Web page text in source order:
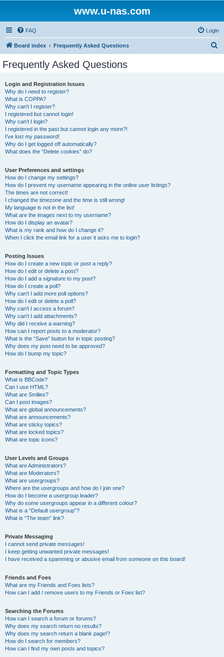
www.u-nas.com
FAQ Login
Board index Frequently Asked Questions
Frequently Asked Questions
Login and Registration Issues
Why do I need to register?
What is COPPA?
Why can’t I register?
I registered but cannot login!
Why can’t I login?
I registered in the past but cannot login any more?!
I’ve lost my password!
Why do I get logged off automatically?
What does the “Delete cookies” do?
User Preferences and settings
How do I change my settings?
How do I prevent my username appearing in the online user listings?
The times are not correct!
I changed the timezone and the time is still wrong!
My language is not in the list!
What are the images next to my username?
How do I display an avatar?
What is my rank and how do I change it?
When I click the email link for a user it asks me to login?
Posting Issues
How do I create a new topic or post a reply?
How do I edit or delete a post?
How do I add a signature to my post?
How do I create a poll?
Why can’t I add more poll options?
How do I edit or delete a poll?
Why can’t I access a forum?
Why can’t I add attachments?
Why did I receive a warning?
How can I report posts to a moderator?
What is the “Save” button for in topic posting?
Why does my post need to be approved?
How do I bump my topic?
Formatting and Topic Types
What is BBCode?
Can I use HTML?
What are Smilies?
Can I post images?
What are global announcements?
What are announcements?
What are sticky topics?
What are locked topics?
What are topic icons?
User Levels and Groups
What are Administrators?
What are Moderators?
What are usergroups?
Where are the usergroups and how do I join one?
How do I become a usergroup leader?
Why do some usergroups appear in a different colour?
What is a “Default usergroup”?
What is “The team” link?
Private Messaging
I cannot send private messages!
I keep getting unwanted private messages!
I have received a spamming or abusive email from someone on this board!
Friends and Foes
What are my Friends and Foes lists?
How can I add / remove users to my Friends or Foes list?
Searching the Forums
How can I search a forum or forums?
Why does my search return no results?
Why does my search return a blank page!?
How do I search for members?
How can I find my own posts and topics?